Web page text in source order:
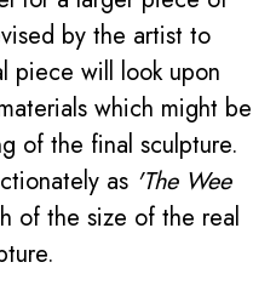
by the artist to
piece will look upon
which might be
of the final sculpture.
as 'The Wee
of the size of the real